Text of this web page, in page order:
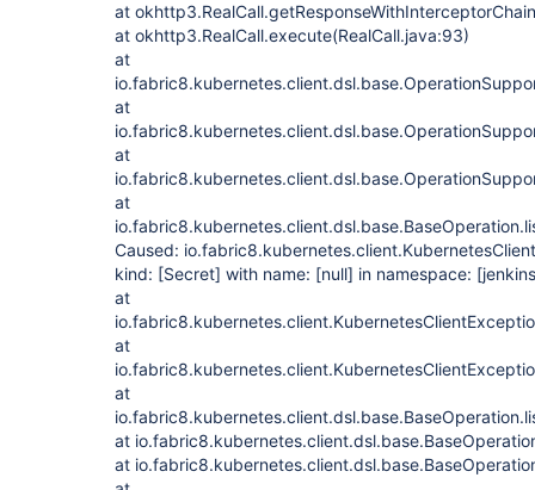
at
at okhttp3.RealCall.execute(RealCall.java:93)
at
at
at
at
Caused:
kind: [Secret] with name: [null] in namespace:
at
at
at
at
at